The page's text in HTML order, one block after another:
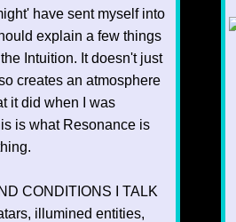
have sent myself into
explain a few things
Intuition. It doesn't just
creates an atmosphere
it did when I was
is what Resonance is
CONDITIONS I TALK
illumined entities,